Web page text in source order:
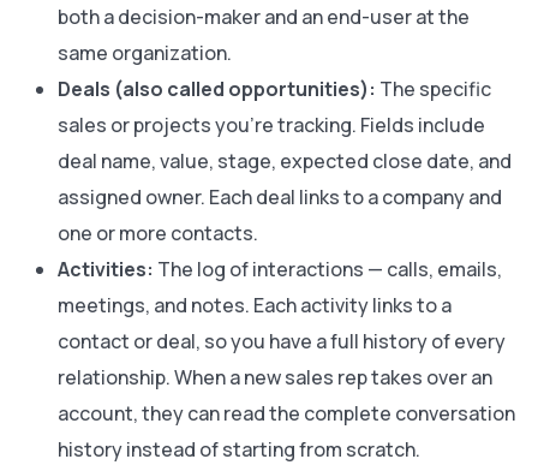
both a decision-maker and an end-user at the
same organization.
Deals (also called opportunities): The specific
sales or projects you’re tracking. Fields include
deal name, value, stage, expected close date, and
assigned owner. Each deal links to a company and
one or more contacts.
Activities: The log of interactions — calls, emails,
meetings, and notes. Each activity links to a
contact or deal, so you have a full history of every
relationship. When a new sales rep takes over an
account, they can read the complete conversation
history instead of starting from scratch.